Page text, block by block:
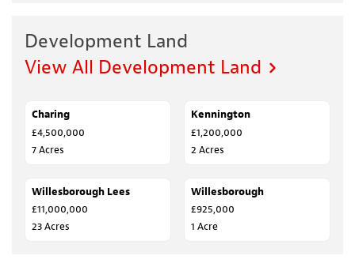
Development Land
View All Development Land
SALE AGREED
Charing
£4,500,000
7 Acres
SALE AGREED
Kennington
£1,200,000
2 Acres
FOR SALE
Willesborough Lees
£11,000,000
23 Acres
FOR SALE
Willesborough
£925,000
1 Acre